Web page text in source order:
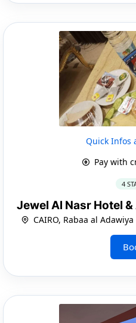
Quick Infos
Pay with
4
Jewel Al Nasr Hotel
CAIRO, Rabaa al